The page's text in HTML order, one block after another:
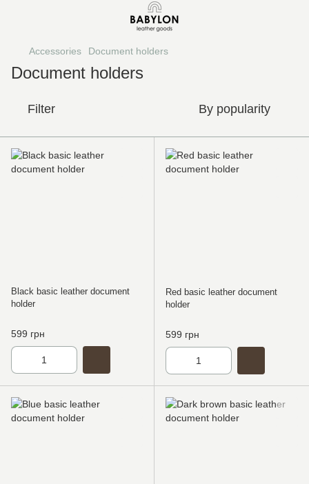
Accessories Document holders
Document holders
Filter By popularity
Black basic leather document
holder
599 грн
Red basic leather document
holder
599 грн